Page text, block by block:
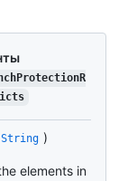
String )
elements in